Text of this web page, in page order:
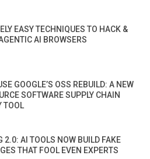
EASY TECHNIQUES TO HACK &
AI BROWSERS
GOOGLE’S OSS REBUILD: A NEW
SOFTWARE SUPPLY CHAIN
TOOL
2.0: AI TOOLS NOW BUILD FAKE
THAT FOOL EVEN EXPERTS